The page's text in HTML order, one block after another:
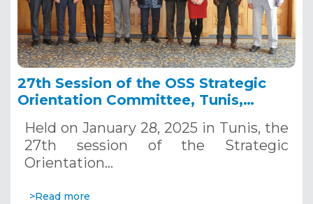
27th Session of the OSS Strategic
Orientation Committee, Tunis,
Held on January 28, 2025 in Tunis, the
27th session of the Strategic
Orientation…
>Read more